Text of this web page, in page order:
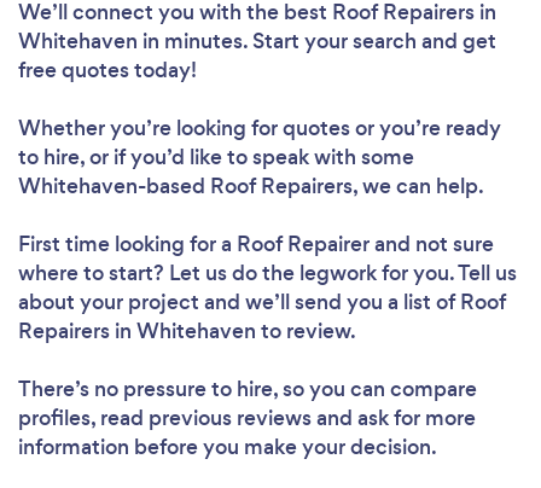
Loading...
Please wait ...
We’ll connect you with the best Roof Repairers in
Whitehaven in minutes. Start your search and get
free quotes today!
Whether you’re looking for quotes or you’re ready
to hire, or if you’d like to speak with some
Whitehaven-based Roof Repairers, we can help.
First time looking for a Roof Repairerand not sure
where to start? Let us do the legwork for you. Tell us
about your project and we’ll send you a list of Roof
Repairers in Whitehaven to review.
There’s no pressure to hire, so you can compare
profiles, read previous reviews and ask for more
information before you make your decision.